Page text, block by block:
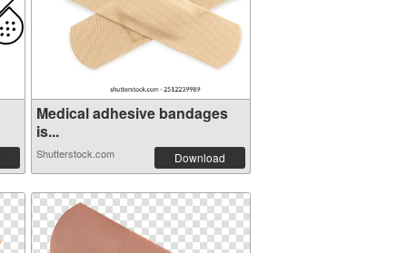
Medical adhesive bandages
is...
Shutterstock.com Download